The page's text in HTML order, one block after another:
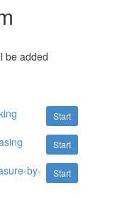
be added
Start
Start
Start
by-